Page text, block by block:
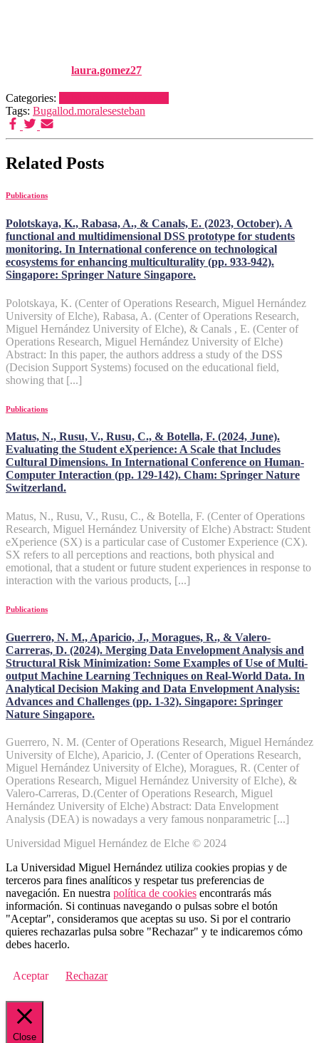
laura.gomez27
Categories:
Tags: Bugallod.moralesesteban
Related Posts
Publications
Polotskaya, K., Rabasa, A., & Canals, E. (2023, October). A
functional and multidimensional DSS prototype for students
monitoring. In International conference on technological
ecosystems for enhancing multiculturality (pp. 933-942).
Singapore: Springer Nature Singapore.
Polotskaya, K. (Center of Operations Research, Miguel Hernández
University of Elche), Rabasa, A. (Center of Operations Research,
Miguel Hernández University of Elche), & Canals , E. (Center of
Operations Research, Miguel Hernández University of Elche)
Abstract: In this paper, the authors address a study of the DSS
(Decision Support Systems) focused on the educational field,
showing that [...]
Publications
Matus, N., Rusu, V., Rusu, C., & Botella, F. (2024, June).
Evaluating the Student eXperience: A Scale that Includes
Cultural Dimensions. In International Conference on Human-
Computer Interaction (pp. 129-142). Cham: Springer Nature
Switzerland.
Matus, N., Rusu, V., Rusu, C., & Botella, F. (Center of Operations
Research, Miguel Hernández University of Elche) Abstract: Student
eXperience (SX) is a particular case of Customer Experience (CX).
SX refers to all perceptions and reactions, both physical and
emotional, that a student or future student experiences in response to
interaction with the various products, [...]
Publications
Guerrero, N. M., Aparicio, J., Moragues, R., & Valero-
Carreras, D. (2024). Merging Data Envelopment Analysis and
Structural Risk Minimization: Some Examples of Use of Multi-
output Machine Learning Techniques on Real-World Data. In
Analytical Decision Making and Data Envelopment Analysis:
Advances and Challenges (pp. 1-32). Singapore: Springer
Nature Singapore.
Guerrero, N. M. (Center of Operations Research, Miguel Hernández
University of Elche), Aparicio, J. (Center of Operations Research,
Miguel Hernández University of Elche), Moragues, R. (Center of
Operations Research, Miguel Hernández University of Elche), &
Valero-Carreras, D.(Center of Operations Research, Miguel
Hernández University of Elche) Abstract: Data Envelopment
Analysis (DEA) is nowadays a very famous nonparametric [...]
Universidad Miguel Hernández de Elche © 2024
La Universidad Miguel Hernández utiliza cookies propias y de
terceros para fines analíticos y respetar tus preferencias de
navegación. En nuestra política de cookies encontrarás más
información. Si continuas navegando o pulsas sobre el botón
"Aceptar", consideramos que aceptas su uso. Si por el contrario
quieres rechazarlas pulsa sobre "Rechazar" y te indicaremos cómo
debes hacerlo.
Aceptar Rechazar
Close